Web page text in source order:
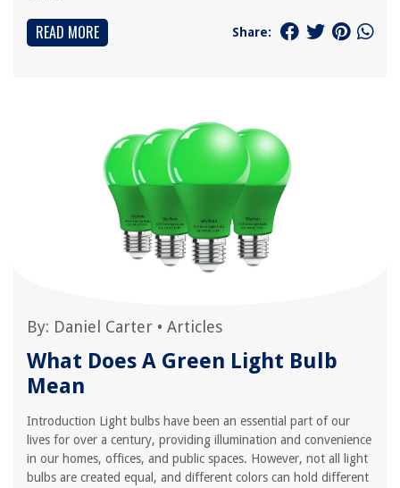
READ MORE Share:
By: Daniel Carter • Articles
What Does A Green Light Bulb
Mean
Introduction Light bulbs have been an essential part of our
lives for over a century, providing illumination and convenience
in our homes, offices, and public spaces. However, not all light
bulbs are created equal, and different colors can hold different